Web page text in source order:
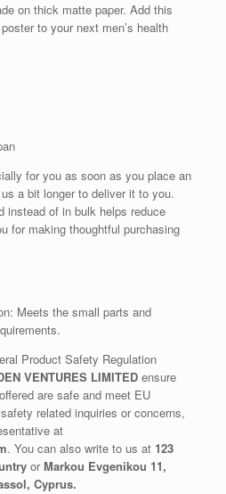
on thick matte paper. Add this
to your next men’s health
for you as soon as you place an
a bit longer to deliver it to you.
instead of in bulk helps reduce
for making thoughtful purchasing
Meets the small parts and
Product Safety Regulation
VENTURES LIMITED ensure
are safe and meet EU
related inquiries or concerns,
at
. You can also write to us at 123
orMarkou Evgenikou 11,
Cyprus.